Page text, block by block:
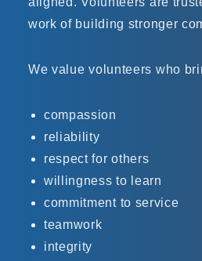
work of building stronger
We value volunteers who
compassion
reliability
respect for others
willingness to learn
commitment to service
teamwork
integrity